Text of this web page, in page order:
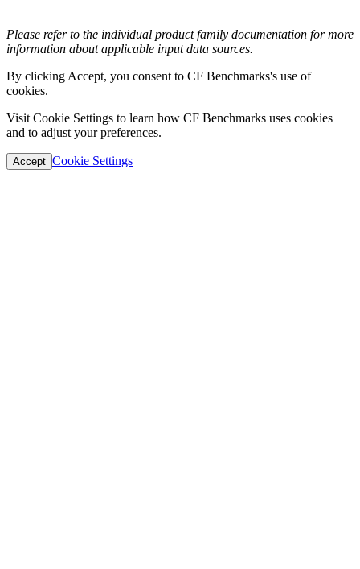
Please refer to the individual product family documentation for more
information about applicable input data sources.
By clicking Accept, you consent to CF Benchmarks's use of
cookies.
Visit Cookie Settings to learn how CF Benchmarks uses cookies
and to adjust your preferences.
Accept Cookie Settings